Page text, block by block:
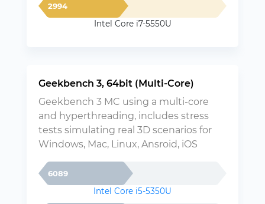
2994
Intel Core i7-5550U
Geekbench 3, 64bit (Multi-Core)
Geekbench 3 MC using a multi-core
and hyperthreading, includes stress
tests simulating real 3D scenarios for
Windows, Mac, Linux, Ansroid, iOS
6089
Intel Core i5-5350U